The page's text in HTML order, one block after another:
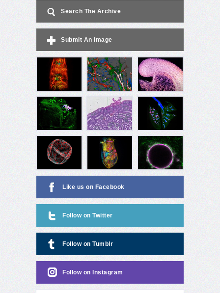
Search The Archive
Submit An Image
Like us on Facebook
Follow on Twitter
Follow on Tumblr
Follow on Instagram